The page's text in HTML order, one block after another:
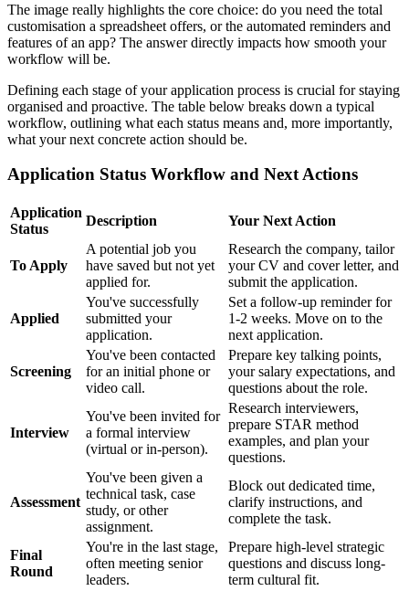
The image really highlights the core choice: do you need the total
customisation a spreadsheet offers, or the automated reminders and
features of an app? The answer directly impacts how smooth your
workflow will be.
Defining each stage of your application process is crucial for staying
organised and proactive. The table below breaks down a typical
workflow, outlining what each status means and, more importantly,
what your next concrete action should be.
Application Status Workflow and Next Actions
Application
Status
Description Your Next Action
To Apply
A potential job you
have saved but not yet
applied for.
Research the company, tailor
your CV and cover letter, and
submit the application.
Applied
You've successfully
submitted your
application.
Set a follow-up reminder for
1-2 weeks. Move on to the
next application.
Screening
You've been contacted
for an initial phone or
video call.
Prepare key talking points,
your salary expectations, and
questions about the role.
Interview
You've been invited for
a formal interview
(virtual or in-person).
Research interviewers,
prepare STAR method
examples, and plan your
questions.
Assessment
You've been given a
technical task, case
study, or other
assignment.
Block out dedicated time,
clarify instructions, and
complete the task.
Final
Round
You're in the last stage,
often meeting senior
leaders.
Prepare high-level strategic
questions and discuss long-
term cultural fit.